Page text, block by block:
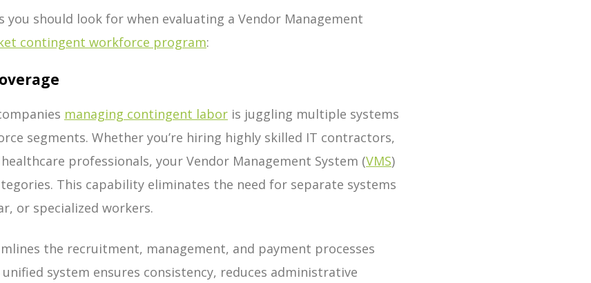
you should look for when evaluating a Vendor Management
contingent workforce program:
managing contingent labor is juggling multiple systems
segments. Whether you’re hiring highly skilled IT contractors,
professionals, your Vendor Management System (VMS)
This capability eliminates the need for separate systems
or specialized workers.
the recruitment, management, and payment processes
system ensures consistency, reduces administrative